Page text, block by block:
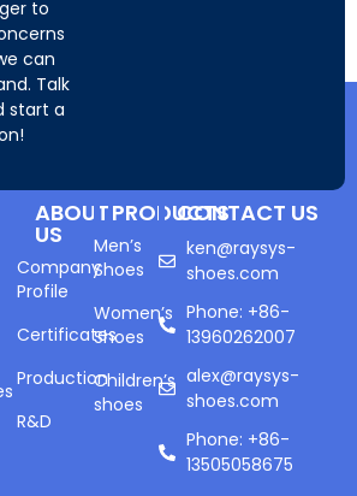
to
can
Talk
start a
ABOUT
US
Company
Profile
Certificates
Production
R&D
PRODUCTS
Men’s
Shoes
Women’s
Shoes
Children’s
shoes
CONTACT US
ken@raysys-
shoes.com
Phone: +86-
13960262007
alex@raysys-
shoes.com
Phone: +86-
13505058675